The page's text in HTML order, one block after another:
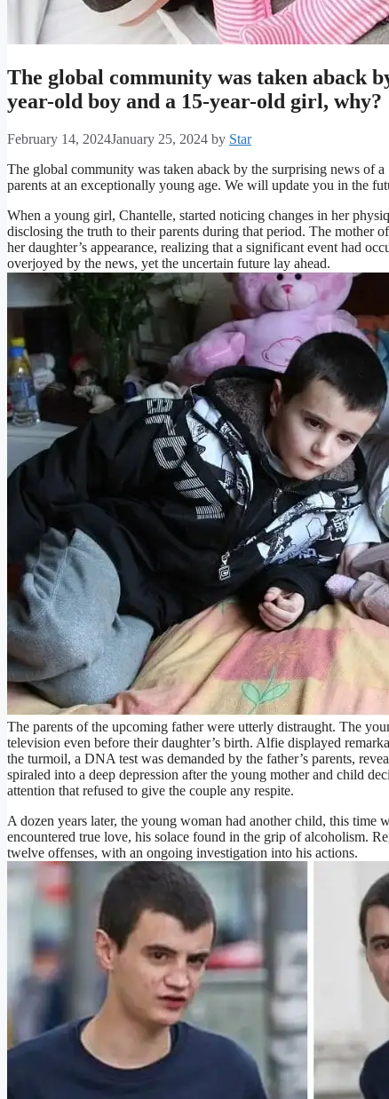
The global community was taken aback
year-old boy and a 15-year-old girl, why?
February 14, 2024January 25, 2024 by Star
The global community was taken aback by the surprising news of
parents at an exceptionally young age. We will update you in the
When a young girl, Chantelle, started noticing changes in her
disclosing the truth to their parents during that period. The mother
her daughter’s appearance, realizing that a significant event had
overjoyed by the news, yet the uncertain future lay ahead.
The parents of the upcoming father were utterly distraught. The
television even before their daughter’s birth. Alfie displayed
the turmoil, a DNA test was demanded by the father’s parents,
spiraled into a deep depression after the young mother and child
attention that refused to give the couple any respite.
A dozen years later, the young woman had another child, this
encountered true love, his solace found in the grip of alcoholism.
twelve offenses, with an ongoing investigation into his actions.